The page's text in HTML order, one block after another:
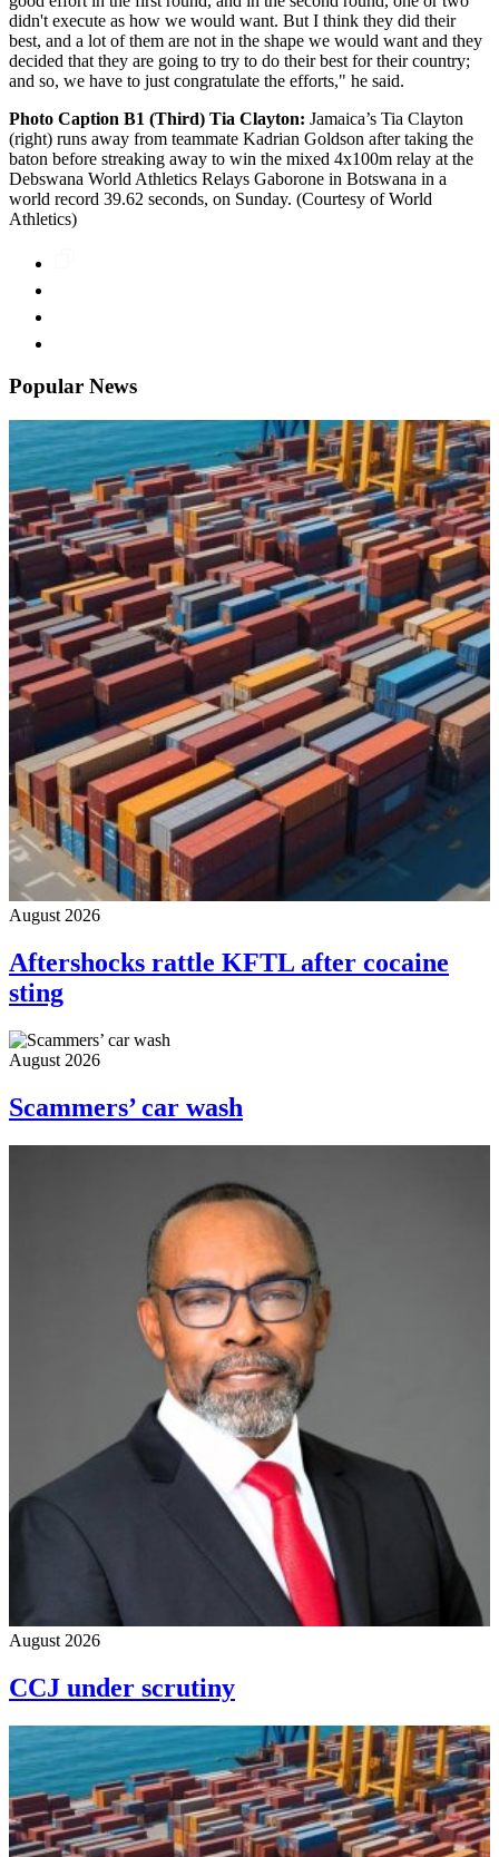
didn't execute as how we would want. But I think they did their
best, and a lot of them are not in the shape we would want and they
decided that they are going to try to do their best for their country;
and so, we have to just congratulate the efforts," he said.
Photo Caption B1 (Third) Tia Clayton: Jamaica’s Tia Clayton
(right) runs away from teammate Kadrian Goldson after taking the
baton before streaking away to win the mixed 4x100m relay at the
Debswana World Athletics Relays Gaborone in Botswana in a
world record 39.62 seconds, on Sunday. (Courtesy of World
Athletics)
Popular News
August 2026
Aftershocks rattle KFTL after cocaine
sting
August 2026
Scammers’ car wash
August 2026
CCJ under scrutiny